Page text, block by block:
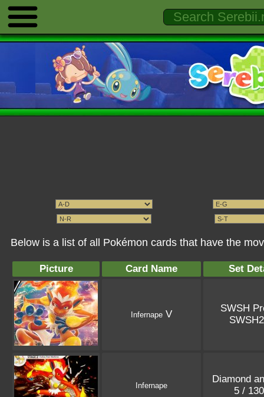
Below is a list of all Pokémon cards that have the
Picture Card Name Set
Infernape V
SWSH
Infernape
Diamond
5 /